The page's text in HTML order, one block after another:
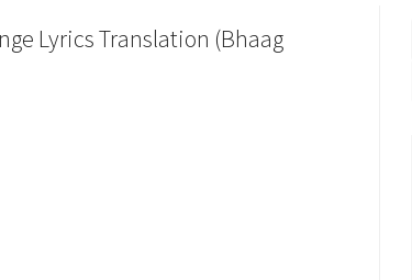
Lyrics Translation (Bhaag